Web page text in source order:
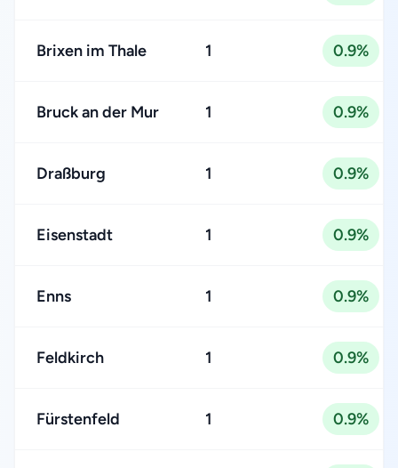
Brixen im Thale 1 0.9%
Bruck an der Mur 1 0.9%
Draßburg 1 0.9%
Eisenstadt 1 0.9%
Enns 1 0.9%
Feldkirch 1 0.9%
Fürstenfeld 1 0.9%